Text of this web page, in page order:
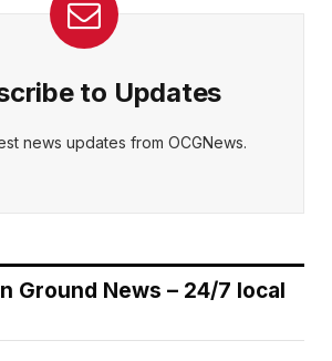
to Updates
news updates from OCGNews.
Ground News – 24/7 local